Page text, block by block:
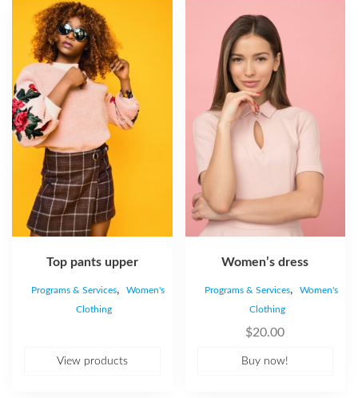
Top pants upper
Programs & Services,
Women's
Clothing
View products
Women’s dress
Programs & Services,
Women's
Clothing
$20.00
Buy now!